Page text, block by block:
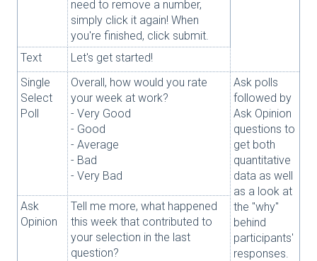
need to remove a number,
simply click it again! When
you're finished, click submit.
Text
Let's get started!
Single
Select
Poll
Overall, how would you rate
your week at work?
- Very Good
- Good
- Average
- Bad
- Very Bad
Ask polls
followed by
Ask Opinion
questions to
get both
quantitative
data as well
as a look at
the "why"
behind
participants'
responses.
Ask
Opinion
Tell me more, what happened
this week that contributed to
your selection in the last
question?